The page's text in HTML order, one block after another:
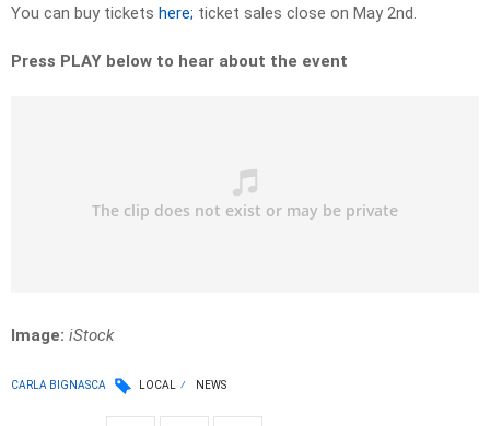
You can buy tickets here; ticket sales close on May 2nd.
Press PLAY below to hear about the event
Image: iStock
CARLA BIGNASCA LOCAL NEWS